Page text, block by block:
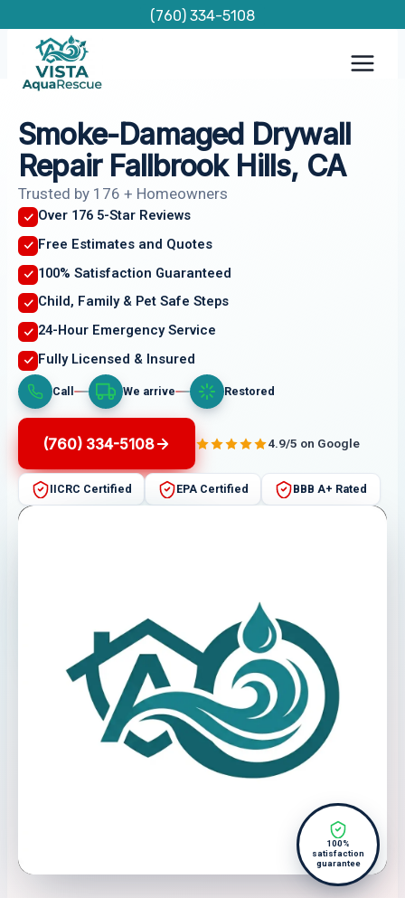
content
(760) 334-5108
Smoke-Damaged Drywall
Repair Fallbrook Hills, CA
Trusted by 176 + Homeowners
Over 176 5-Star Reviews
Free Estimates and Quotes
100% Satisfaction Guaranteed
Child, Family & Pet Safe Steps
24-Hour Emergency Service
Fully Licensed & Insured
Call We arrive Restored
(760) 334-5108 4.9/5 on Google
IICRC Certified EPA Certified BBB A+ Rated
100%
satisfaction
guarantee